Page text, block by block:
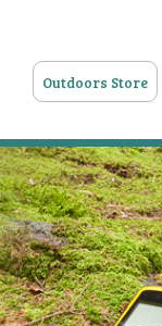
Outdoors Store